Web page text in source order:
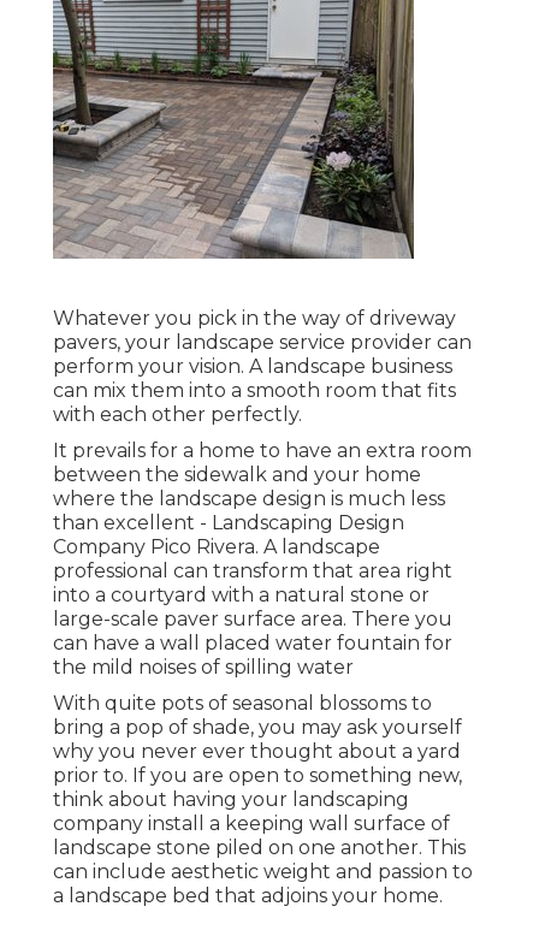
Whatever you pick in the way of driveway
pavers, your landscape service provider can
perform your vision. A landscape business
can mix them into a smooth room that fits
with each other perfectly.
It prevails for a home to have an extra room
between the sidewalk and your home
where the landscape design is much less
than excellent - Landscaping Design
Company Pico Rivera. A landscape
professional can transform that area right
into a courtyard with a natural stone or
large-scale paver surface area. There you
can have a wall placed water fountain for
the mild noises of spilling water
With quite pots of seasonal blossoms to
bring a pop of shade, you may ask yourself
why you never ever thought about a yard
prior to. If you are open to something new,
think about having your landscaping
company install a keeping wall surface of
landscape stone piled on one another. This
can include aesthetic weight and passion to
a landscape bed that adjoins your home.